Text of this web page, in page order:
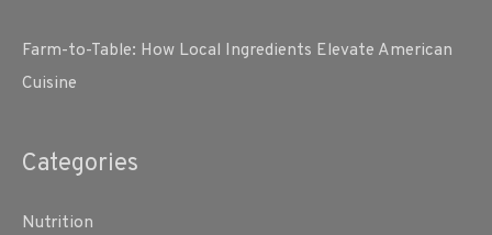
Farm-to-Table: How Local Ingredients Elevate American
Cuisine
Categories
Nutrition